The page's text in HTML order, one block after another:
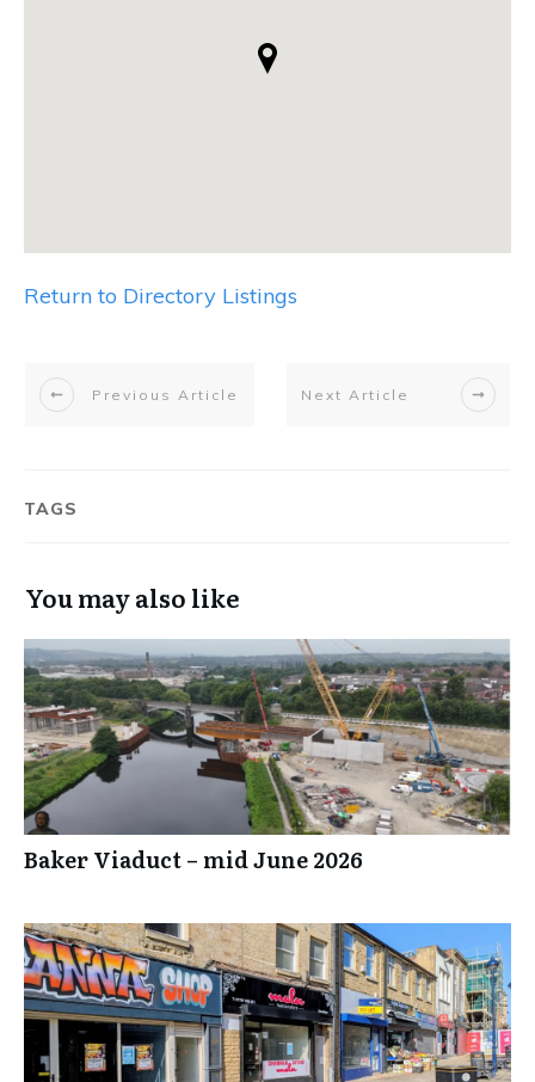
Return to Directory Listings
Previous Article Next Article
TAGS
You may also like
Baker Viaduct – mid June 2026